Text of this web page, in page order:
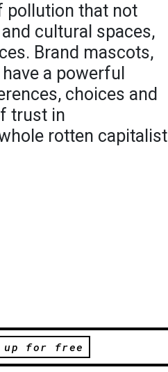
pollution that not
cultural spaces,
Brand mascots,
a powerful
choices and
trust in
rotten capitalist
up for free